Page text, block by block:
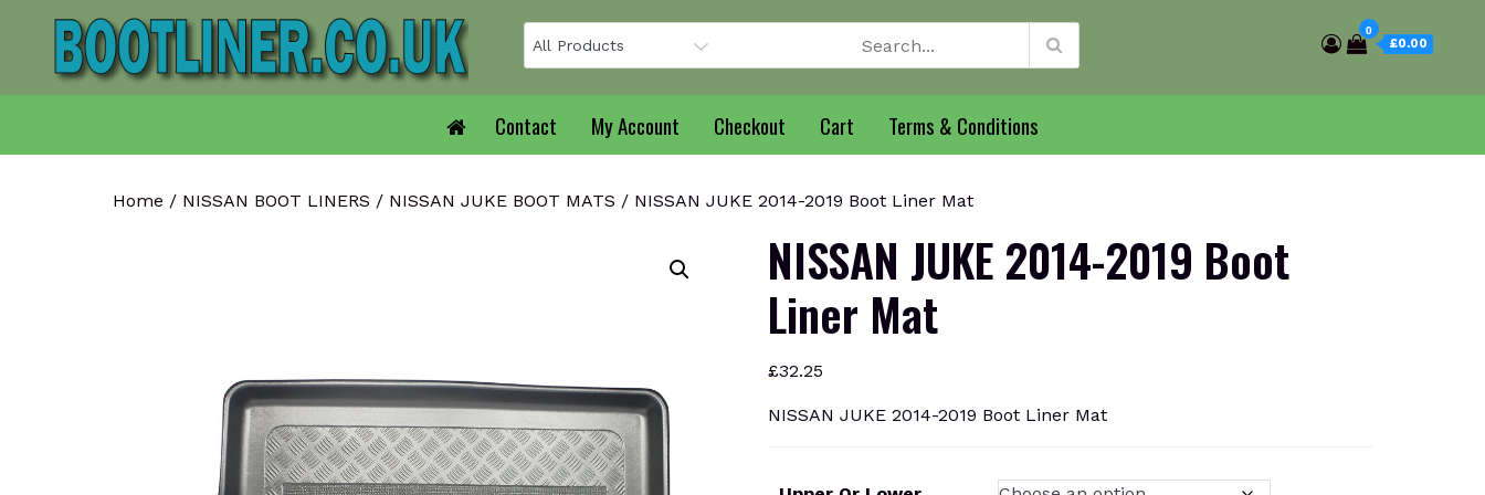
0
£0.00
Contact My Account Checkout Cart Terms & Conditions
Home / NISSAN BOOT LINERS / NISSAN JUKE BOOT MATS / NISSAN JUKE 2014-2019 Boot Liner Mat
NISSAN JUKE 2014-2019 Boot
Liner Mat
£32.25
NISSAN JUKE 2014-2019 Boot Liner Mat